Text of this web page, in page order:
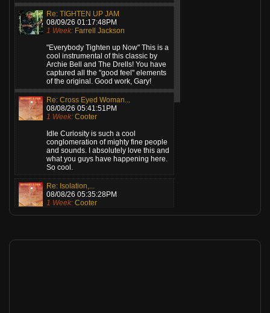
Re: TIGHTEN UP JAM
08/09/26 01:17:48PM
1 Week: Farrell Jackson
"Everybody Tighten up Now" This is a
cool instrumental of this classic by
Archie Bell and The Drells! You have
captured all the "good feel" elements
of the original. Good work, Gary!
Re: Cross Eyed Woman...
08/08/26 05:41:51PM
1 Week: Cooter
Idle Curiosity is such a cool
conglomeration of mighty fine people
and sounds. I absolutely love this and
what you guys have happening here.
So cool.
Re: Isolation,...
08/08/26 05:35:28PM
1 Week: Cooter